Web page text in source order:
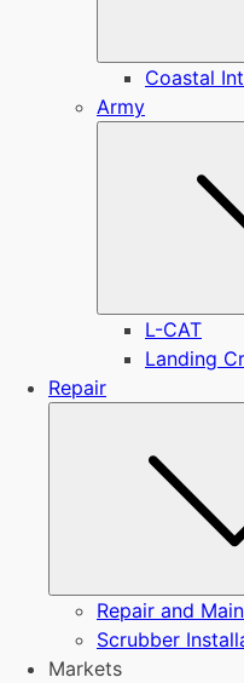
Coastal
Army
L-CAT
Landing
Repair
Repair and
Scrubber
Markets